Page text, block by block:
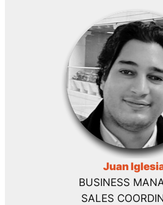
Juan
BUSINESS
SALES